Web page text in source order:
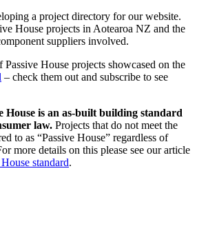
a project directory for our website.
House projects in Aotearoa NZ and the
suppliers involved.
Passive House projects showcased on the
– check them out and subscribe to see
House is an as-built building standard
law. Projects that do not meet the
to as “Passive House” regardless of
more details on this please see our article
standard.